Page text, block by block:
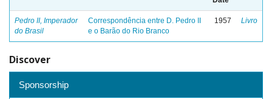
Pedro II, Imperador
do Brasil
Correspondência entre D. Pedro II
e o Barão do Rio Branco
1957 Livro
Discover
Sponsorship